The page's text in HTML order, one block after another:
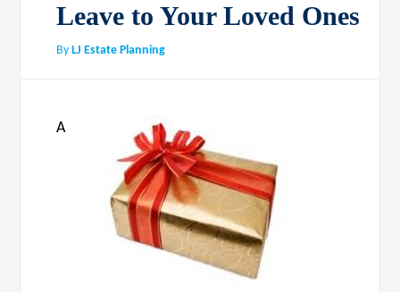
Leave to Your Loved Ones
ByLJ Estate Planning
A